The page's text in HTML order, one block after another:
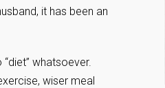
it has been an
whatsoever.
wiser meal